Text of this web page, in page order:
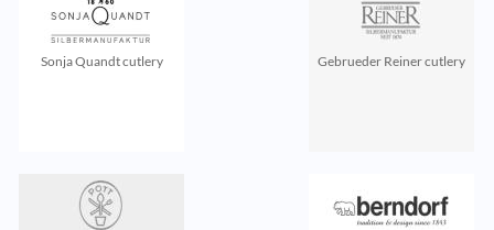
Sonja Quandt cutlery Gebrueder Reiner cutlery